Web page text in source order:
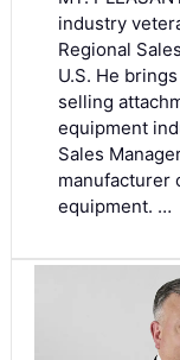
industry
Regional
U.S. He
selling
equipment
Sales
manufacturer
equipment. …